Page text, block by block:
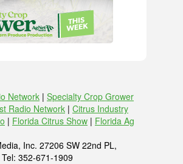
Network | Specialty Crop Grower
Radio Network | Citrus Industry
| Florida Citrus Show | Florida Ag
Inc. 27206 SW 22nd PL,
352-671-1909